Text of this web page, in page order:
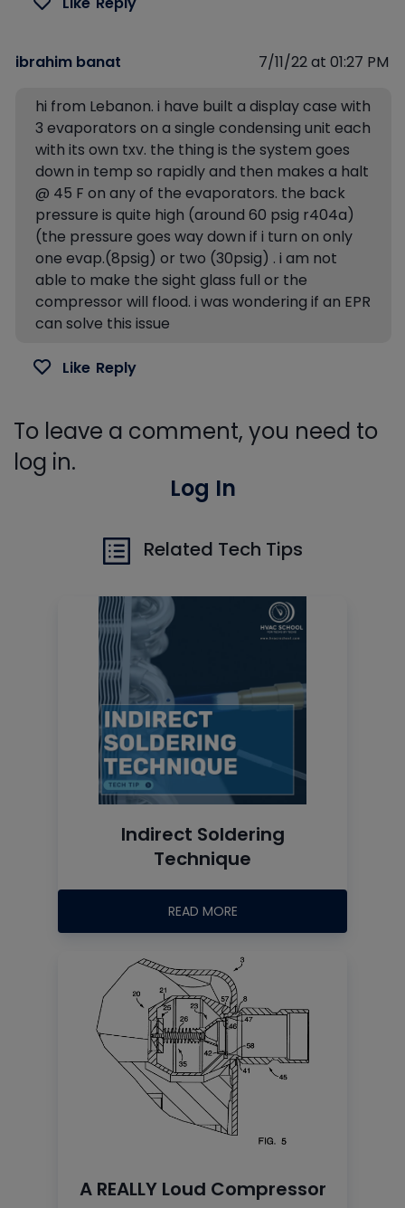
ibrahim banat 7/11/22 at 01:27 PM
hi from Lebanon. i have built a display case with
3 evaporators on a single condensing unit each
with its own txv. the thing is the system goes
down in temp so rapidly and then makes a halt
@ 45 F on any of the evaporators. the back
pressure is quite high (around 60 psig r404a)
(the pressure goes way down if i turn on only
one evap.(8psig) or two (30psig) . i am not
able to make the sight glass full or the
compressor will flood. i was wondering if an EPR
can solve this issue
Like Reply
To leave a comment, you need to
log in.
Log In
Related Tech Tips
Indirect Soldering
Technique
READ MORE
A REALLY Loud Compressor